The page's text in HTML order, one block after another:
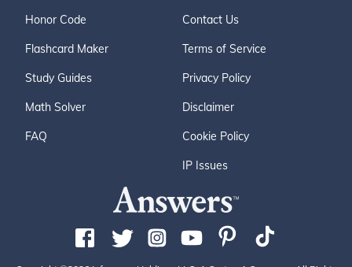
Honor Code
Flashcard Maker
Study Guides
Math Solver
FAQ
Contact Us
Terms of Service
Privacy Policy
Disclaimer
Cookie Policy
IP Issues